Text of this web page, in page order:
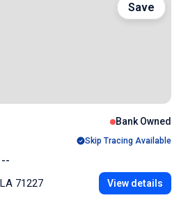
Bank Owned
Skip Tracing Available
--
71227
View details
Save